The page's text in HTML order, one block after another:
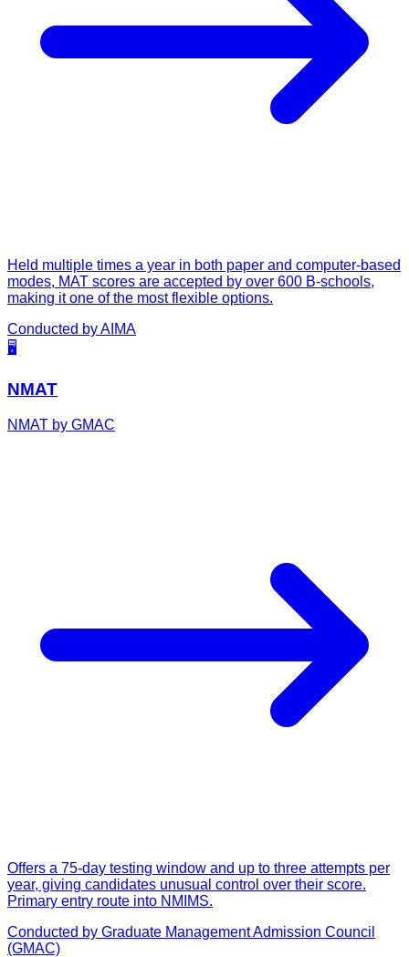
Held multiple times a year in both paper and computer-based
modes, MAT scores are accepted by over 600 B-schools,
making it one of the most flexible options.
Conducted byAIMA
🖥️
NMAT
NMAT by GMAC
Offers a 75-day testing window and up to three attempts per
year, giving candidates unusual control over their score.
Primary entry route into NMIMS.
Conducted by Graduate Management Admission Council
(GMAC)